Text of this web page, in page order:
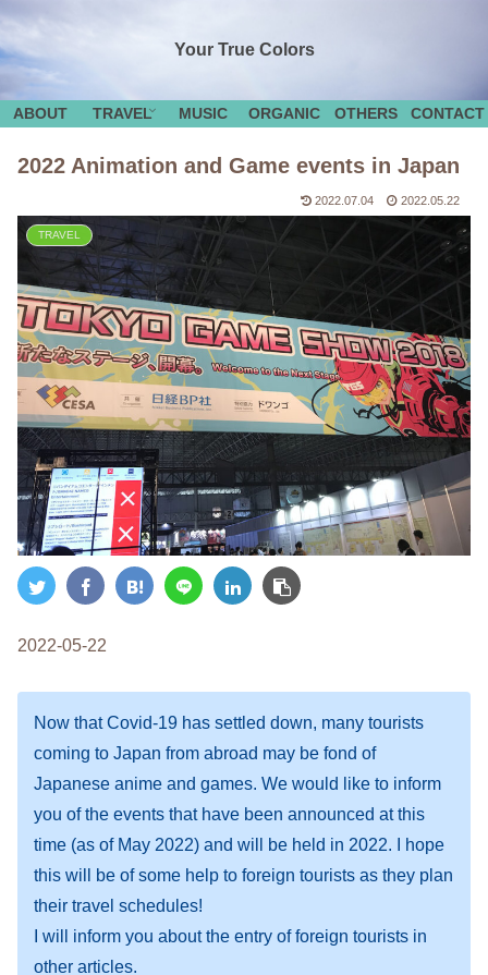
Your True Colors
ABOUT TRAVEL MUSIC ORGANIC OTHERS CONTACT
2022 Animation and Game events in Japan
2022.07.04 2022.05.22
TRAVEL
2022-05-22
Now that Covid-19 has settled down, many tourists
coming to Japan from abroad may be fond of
Japanese anime and games. We would like to inform
you of the events that have been announced at this
time (as of May 2022) and will be held in 2022. I hope
this will be of some help to foreign tourists as they plan
their travel schedules!
I will inform you about the entry of foreign tourists in
other articles.